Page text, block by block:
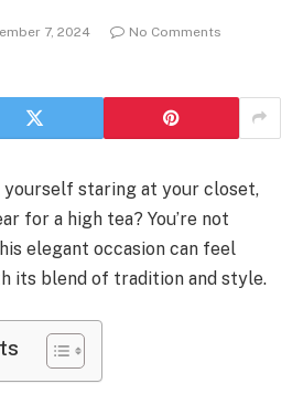
7, 2024
No Comments
yourself staring at your closet,
for a high tea? You’re not
elegant occasion can feel
its blend of tradition and style.